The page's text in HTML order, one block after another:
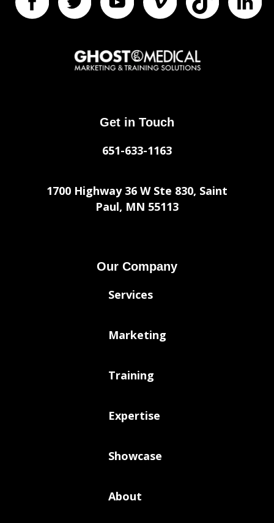
Get in Touch
651-633-1163
1700 Highway 36 W Ste 830, Saint
Paul, MN 55113
Our Company
Services
Marketing
Training
Expertise
Showcase
About